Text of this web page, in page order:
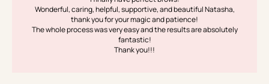
Wonderful, caring, helpful, supportive, and beautiful Natasha,
thank you for your magic and patience!
The whole process was very easy and the results are absolutely
fantastic!
Thank you!!!